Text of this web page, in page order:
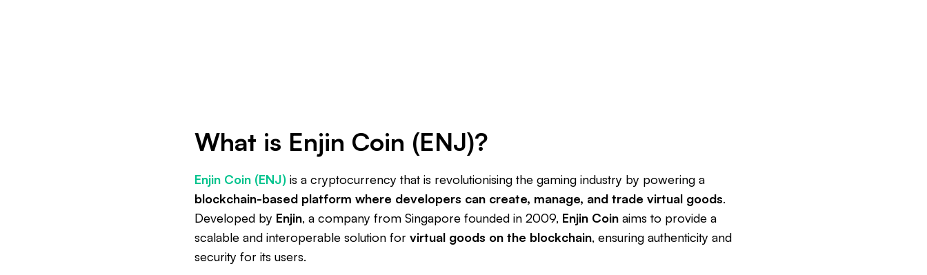
What is Enjin Coin (ENJ)?
Enjin Coin (ENJ) is a cryptocurrency that is revolutionising the gaming industry by powering a
blockchain-based platform where developers can create, manage, and trade virtual goods.
Developed by Enjin, a company from Singapore founded in 2009, Enjin Coin aims to provide a
scalable and interoperable solution for virtual goods on the blockchain, ensuring authenticity and
security for its users.